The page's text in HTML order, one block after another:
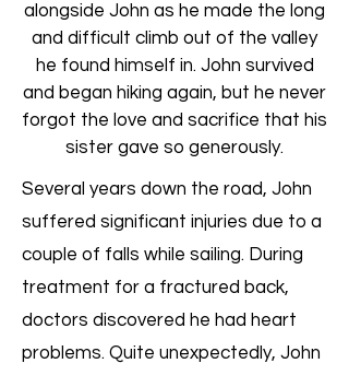
alongside John as he made the long
and difficult climb out of the valley
he found himself in. John survived
and began hiking again, but he never
forgot the love and sacrifice that his
sister gave so generously.
Several years down the road, John
suffered significant injuries due to a
couple of falls while sailing. During
treatment for a fractured back,
doctors discovered he had heart
problems. Quite unexpectedly, John